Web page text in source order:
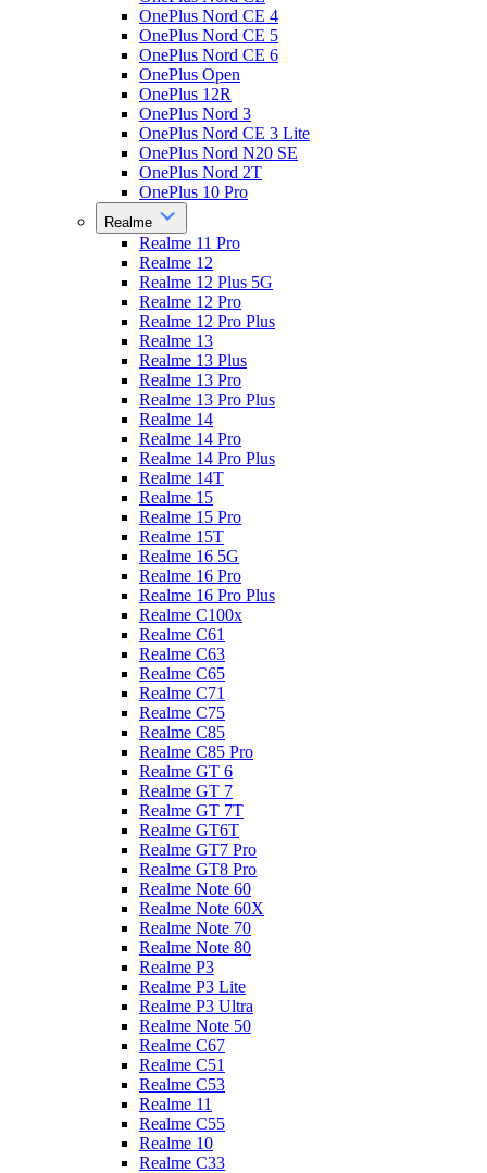
OnePlus Nord CE 4
OnePlus Nord CE 5
OnePlus Nord CE 6
OnePlus Open
OnePlus 12R
OnePlus Nord 3
OnePlus Nord CE 3 Lite
OnePlus Nord N20 SE
OnePlus Nord 2T
OnePlus 10 Pro
Realme
Realme 11 Pro
Realme 12
Realme 12 Plus 5G
Realme 12 Pro
Realme 12 Pro Plus
Realme 13
Realme 13 Plus
Realme 13 Pro
Realme 13 Pro Plus
Realme 14
Realme 14 Pro
Realme 14 Pro Plus
Realme 14T
Realme 15
Realme 15 Pro
Realme 15T
Realme 16 5G
Realme 16 Pro
Realme 16 Pro Plus
Realme C100x
Realme C61
Realme C63
Realme C65
Realme C71
Realme C75
Realme C85
Realme C85 Pro
Realme GT 6
Realme GT 7
Realme GT 7T
Realme GT6T
Realme GT7 Pro
Realme GT8 Pro
Realme Note 60
Realme Note 60X
Realme Note 70
Realme Note 80
Realme P3
Realme P3 Lite
Realme P3 Ultra
Realme Note 50
Realme C67
Realme C51
Realme C53
Realme 11
Realme C55
Realme 10
Realme C33